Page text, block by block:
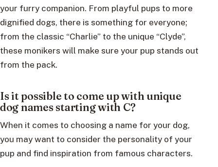
your furry companion. From playful pups to more
dignified dogs, there is something for everyone;
from the classic “Charlie” to the unique “Clyde”,
these monikers will make sure your pup stands out
from the pack.
Is it possible to come up with unique
dog names starting with C?
When it comes to choosing a name for your dog,
you may want to consider the personality of your
pup and find inspiration from famous characters.